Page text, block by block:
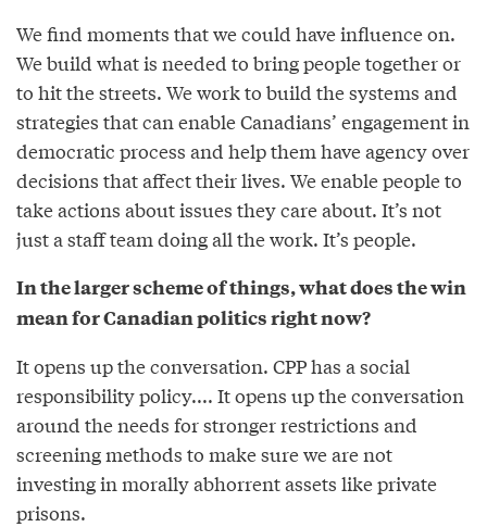
We find moments that we could have influence on.
We build what is needed to bring people together or
to hit the streets. We work to build the systems and
strategies that can enable Canadians’ engagement in
democratic process and help them have agency over
decisions that affect their lives. We enable people to
take actions about issues they care about. It’s not
just a staff team doing all the work. It’s people.
In the larger scheme of things, what does the win
mean for Canadian politics right now?
It opens up the conversation. CPP has a social
responsibility policy.... It opens up the conversation
around the needs for stronger restrictions and
screening methods to make sure we are not
investing in morally abhorrent assets like private
prisons.